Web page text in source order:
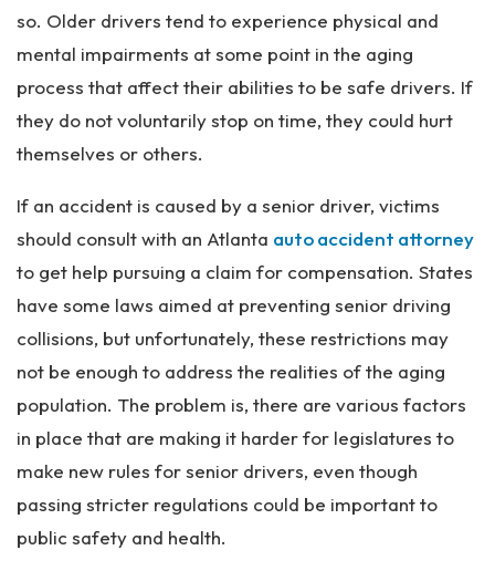
so. Older drivers tend to experience physical and
mental impairments at some point in the aging
process that affect their abilities to be safe drivers. If
they do not voluntarily stop on time, they could hurt
themselves or others.
If an accident is caused by a senior driver, victims
should consult with an Atlanta auto accident attorney
to get help pursuing a claim for compensation. States
have some laws aimed at preventing senior driving
collisions, but unfortunately, these restrictions may
not be enough to address the realities of the aging
population. The problem is, there are various factors
in place that are making it harder for legislatures to
make new rules for senior drivers, even though
passing stricter regulations could be important to
public safety and health.